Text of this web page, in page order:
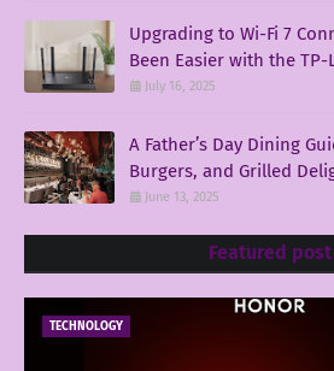
Upgrading to Wi-Fi 7
Been Easier with the TP-
July 16, 2025
A Father’s Day Dining
Burgers, and Grilled
June 13, 2025
Featured post
TECHNOLOGY